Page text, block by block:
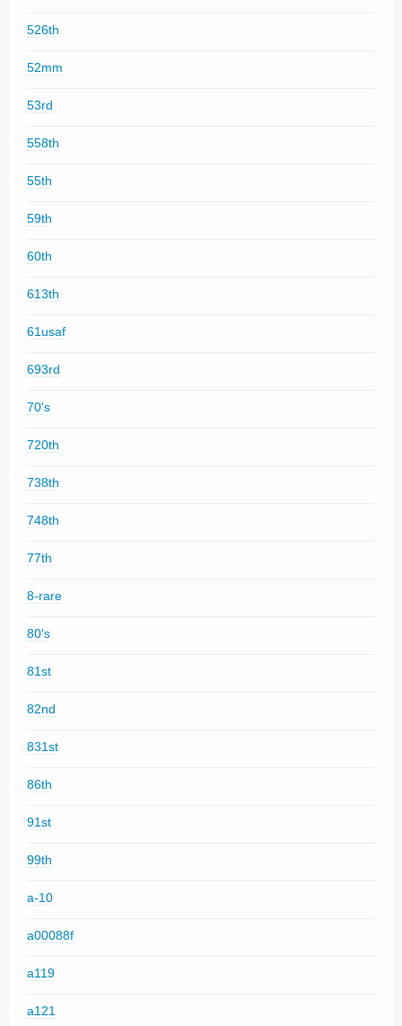
526th
52mm
53rd
558th
55th
59th
60th
613th
61usaf
693rd
70's
720th
738th
748th
77th
8-rare
80's
81st
82nd
831st
86th
91st
99th
a-10
a00088f
a119
a121